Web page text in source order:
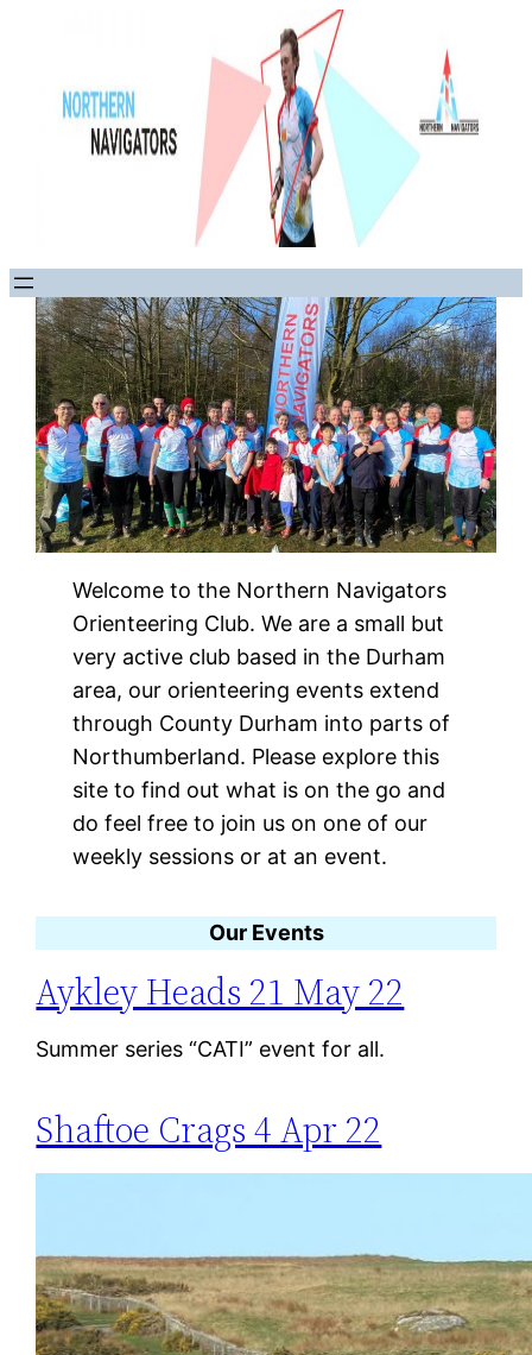
Welcome to the Northern Navigators
Orienteering Club. We are a small but
very active club based in the Durham
area, our orienteering events extend
through County Durham into parts of
Northumberland. Please explore this
site to find out what is on the go and
do feel free to join us on one of our
weekly sessions or at an event.
Our Events
Aykley Heads 21 May 22
Summer series “CATI” event for all.
Shaftoe Crags 4 Apr 22